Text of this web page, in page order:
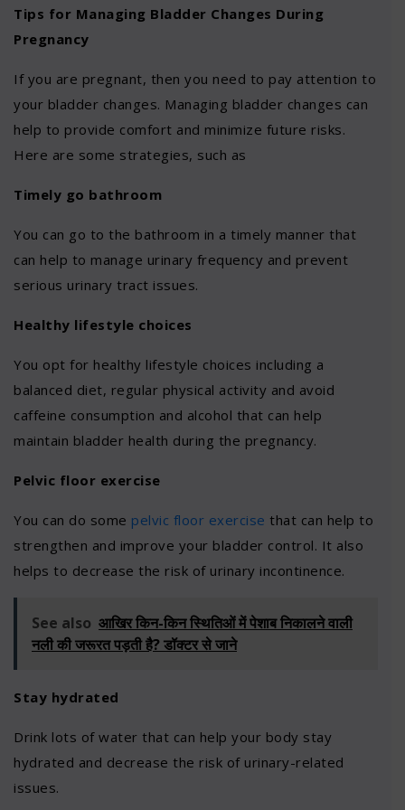
Tips for Managing Bladder Changes During
Pregnancy
If you are pregnant, then you need to pay attention to
your bladder changes. Managing bladder changes can
help to provide comfort and minimize future risks.
Here are some strategies, such as
Timely go bathroom
You can go to the bathroom in a timely manner that
can help to manage urinary frequency and prevent
serious urinary tract issues.
Healthy lifestyle choices
You opt for healthy lifestyle choices including a
balanced diet, regular physical activity and avoid
caffeine consumption and alcohol that can help
maintain bladder health during the pregnancy.
Pelvic floor exercise
You can do some pelvic floor exercise that can help to
strengthen and improve your bladder control. It also
helps to decrease the risk of urinary incontinence.
See also आखिर किन-किन स्थितिओं में पेशाब निकालने वाली
नली की जरूरत पड़ती है? डॉक्टर से जाने
Stay hydrated
Drink lots of water that can help your body stay
hydrated and decrease the risk of urinary-related
issues.